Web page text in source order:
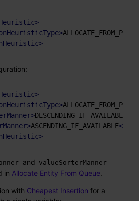
>
>ALLOCATE_FROM_POOL
>
>
>ALLOCATE_FROM_POOL
>DESCENDING_IF_AVAILABLE
>ASCENDING_IF_AVAILABLE</
>
and valueSorterManner
in Allocate Entity From Queue.
with Cheapest Insertion for a